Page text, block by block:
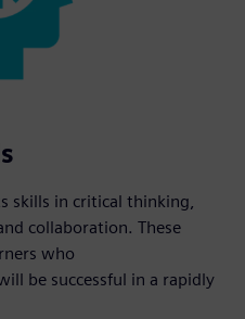
skills in critical thinking,
collaboration. These
who
be successful in a rapidly